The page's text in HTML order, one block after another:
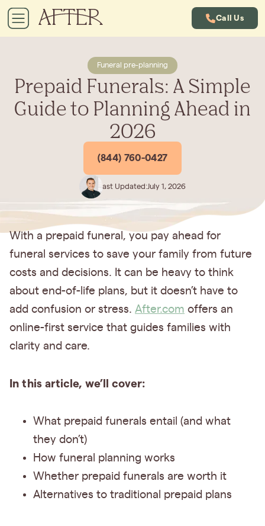
Call Us
Funeral pre-planning
Prepaid Funerals: A Simple
Guide to Planning Ahead in
2026
(844) 760-0427
Last Updated:July 1, 2026
With a prepaid funeral, you pay ahead for
funeral services to save your family from future
costs and decisions. It can be heavy to think
about end-of-life plans, but it doesn’t have to
add confusion or stress. After.com offers an
online-first service that guides families with
clarity and care.
In this article, we’ll cover:
What prepaid funerals entail (and what
they don’t)
How funeral planning works
Whether prepaid funerals are worth it
Alternatives to traditional prepaid plans